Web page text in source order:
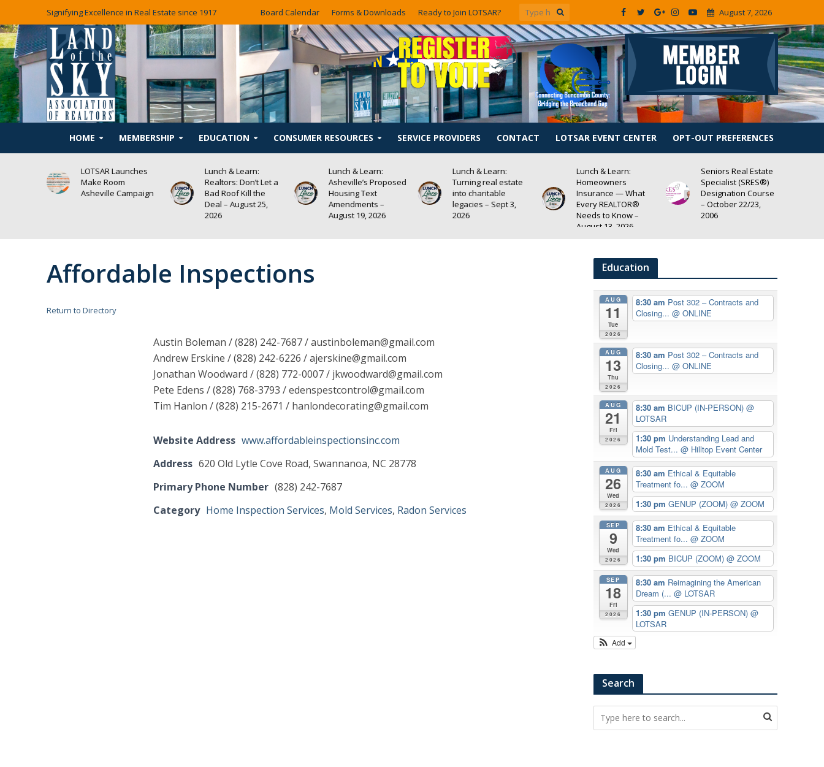
Signifying Excellence in Real Estate since 1917 August 7, 2026
Board Calendar Forms & Downloads Ready to Join LOTSAR?
HOME MEMBERSHIP EDUCATION CONSUMER RESOURCES SERVICE PROVIDERS CONTACT LOTSAR EVENT CENTER OPT-OUT PREFERENCES
LOTSAR Launches
Make Room
Asheville Campaign
Lunch & Learn:
Realtors: Don’t Let a
Bad Roof Kill the
Deal – August 25,
2026
Lunch & Learn:
Asheville’s Proposed
Housing Text
Amendments –
August 19, 2026
Lunch & Learn:
Turning real estate
into charitable
legacies – Sept 3,
2026
Lunch & Learn:
Homeowners
Insurance — What
Every REALTOR®
Needs to Know –
August 13, 2026
Seniors Real Estate
Specialist (SRES®)
Designation Course
– October 22/23,
2006
Affordable Inspections
Return to Directory
Austin Boleman / (828) 242-7687 / austinboleman@gmail.com
Andrew Erskine / (828) 242-6226 / ajerskine@gmail.com
Jonathan Woodward / (828) 772-0007 / jkwoodward@gmail.com
Pete Edens / (828) 768-3793 / edenspestcontrol@gmail.com
Tim Hanlon / (828) 215-2671 / hanlondecorating@gmail.com
Website Address www.affordableinspectionsinc.com
Address 620 Old Lytle Cove Road, Swannanoa, NC 28778
Primary Phone Number (828) 242-7687
Category Home Inspection Services, Mold Services, Radon Services
Education
AUG
11
Tue
2026
8:30 am Post 302 – Contracts and
Closing... @ ONLINE
AUG
13
Thu
2026
8:30 am Post 302 – Contracts and
Closing... @ ONLINE
AUG
21
Fri
2026
8:30 am BICUP (IN-PERSON) @
LOTSAR
1:30 pm Understanding Lead and
Mold Test... @ Hilltop Event Center
AUG
26
Wed
2026
8:30 am Ethical & Equitable
Treatment fo... @ ZOOM
1:30 pm GENUP (ZOOM) @ ZOOM
SEP
9
Wed
2026
8:30 am Ethical & Equitable
Treatment fo... @ ZOOM
1:30 pm BICUP (ZOOM) @ ZOOM
SEP
18
Fri
2026
8:30 am Reimagining the American
Dream (... @ LOTSAR
1:30 pm GENUP (IN-PERSON) @
LOTSAR
Add
Search